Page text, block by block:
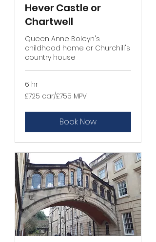
Hever Castle or
Chartwell
Queen Anne Boleyn's
childhood home or Churchill's
country house
6 hr
£725
car/
£725 car/£755 MPV
Book Now